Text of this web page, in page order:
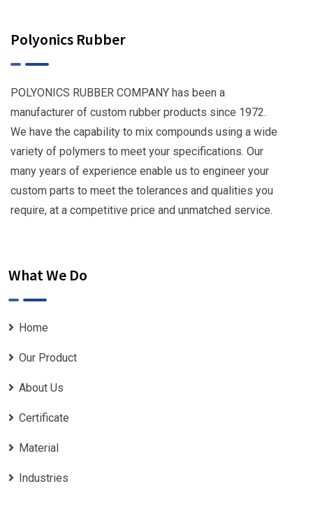
Polyonics Rubber
POLYONICS RUBBER COMPANY has been a
manufacturer of custom rubber products since 1972.
We have the capability to mix compounds using a wide
variety of polymers to meet your specifications. Our
many years of experience enable us to engineer your
custom parts to meet the tolerances and qualities you
require, at a competitive price and unmatched service.
What We Do
Home
Our Product
About Us
Certificate
Material
Industries